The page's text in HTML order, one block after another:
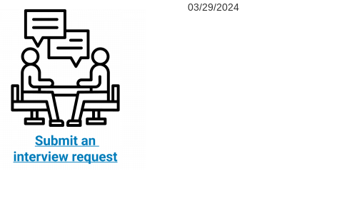
03/29/2024